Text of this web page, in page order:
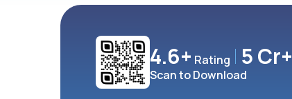
4.6+ Rating 5 Cr+
Scan to Download